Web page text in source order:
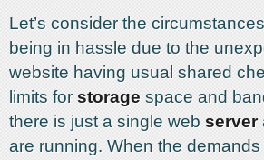
Let’s consider the
being in hassle due to the
website having usual shared
limits for storage space and
there is just a single web server
are running. When the